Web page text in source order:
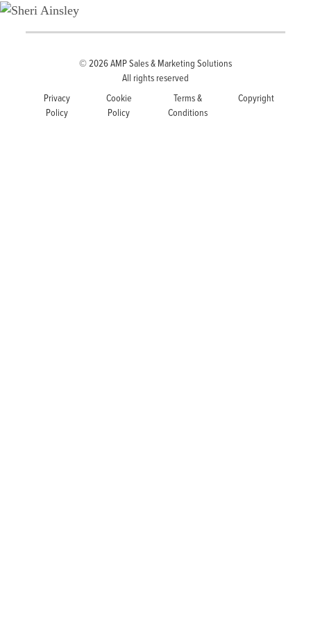
© 2026AMP Sales & Marketing Solutions
All rights reserved
Privacy
Policy
Cookie
Policy
Terms &
Conditions
Copyright